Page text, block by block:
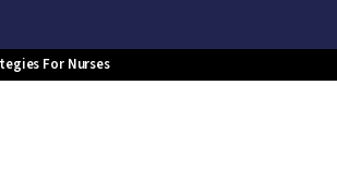
For Nurses